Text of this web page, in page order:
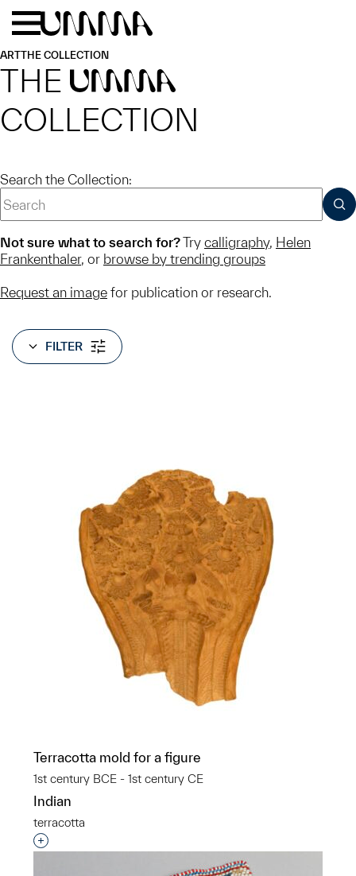
Skip to main content
ARTTHE COLLECTION
THE UMMA
COLLECTION
Search the Collection:
Not sure what to search for?Try calligraphy, Helen
Frankenthaler, or browse by trending groups
Request an image for publication or research.
FILTER
Terracotta mold for a figure
1st century BCE - 1st century CE
Indian
terracotta
Interested in adding this object to a group?